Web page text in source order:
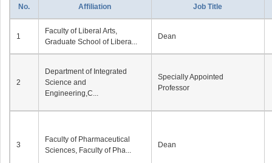
No. Affiliation Job Title
1
Faculty of Liberal Arts,
Graduate School of Libera...
Dean
2
Department of Integrated
Science and
Engineering,C...
Specially Appointed
Professor
3
Faculty of Pharmaceutical
Sciences, Faculty of Pha...
Dean